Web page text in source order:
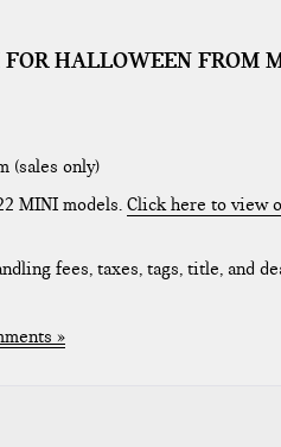
HALLOWEEN FROM
(sales only)
MINI models. Click here to view
fees, taxes, tags, title, and
»